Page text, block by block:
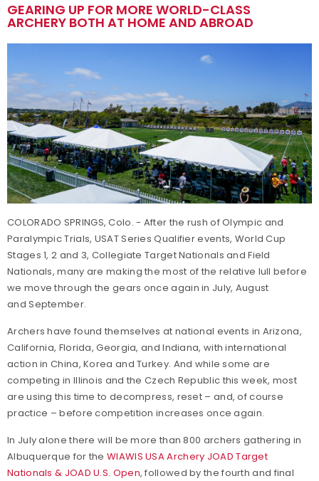
GEARING UP FOR MORE WORLD-CLASS
ARCHERY BOTH AT HOME AND ABROAD
COLORADO SPRINGS, Colo. - After the rush of Olympic and
Paralympic Trials, USAT Series Qualifier events, World Cup
Stages 1, 2 and 3, Collegiate Target Nationals and Field
Nationals, many are making the most of the relative lull before
we move through the gears once again in July, August
and September.
Archers have found themselves at national events in Arizona,
California, Florida, Georgia, and Indiana, with international
action in China, Korea and Turkey. And while some are
competing in Illinois and the Czech Republic this week, most
are using this time to decompress, reset – and, of course
practice – before competition increases once again.
In July alone there will be more than 800 archers gathering in
Albuquerque for theWIAWIS USA Archery JOAD Target
Nationals & JOAD U.S. Open, followed by the fourth and final